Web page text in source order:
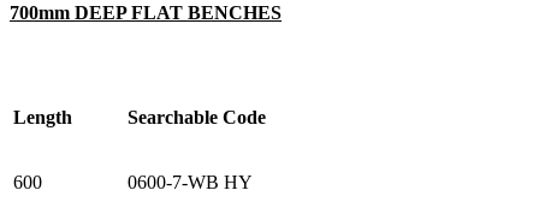
700mm DEEP FLAT BENCHES
Length Searchable Code
600 0600-7-WB HY